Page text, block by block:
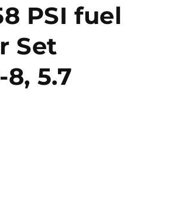
PSI fuel
Set
5.7